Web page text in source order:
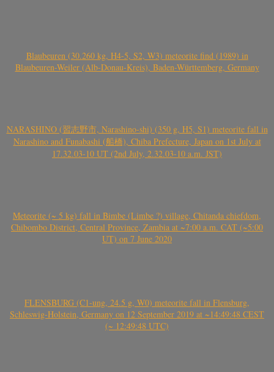
Blaubeuren (30.260 kg, H4-5, S2, W3) meteorite find (1989) in
Blaubeuren-Weiler (Alb-Donau-Kreis), Baden-Württemberg, Germany
NARASHINO (習志野市, Narashino-shi) (350 g, H5, S1) meteorite fall in
Narashino and Funabashi (船橋), Chiba Prefecture, Japan on 1st July at
17.32.03-10 UT (2nd July, 2.32.03-10 a.m. JST)
Meteorite (~ 5 kg) fall in Bimbe (Limbe ?) village, Chitanda chiefdom,
Chibombo District, Central Province, Zambia at ~7:00 a.m. CAT (~5:00
UT) on 7 June 2020
FLENSBURG (C1-ung, 24.5 g, W0) meteorite fall in Flensburg,
Schleswig-Holstein, Germany on 12 September 2019 at ~14:49:48 CEST
(~ 12:49:48 UTC)